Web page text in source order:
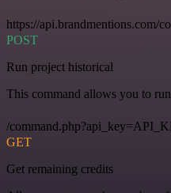
https://api.brandmentions.com/
POST
Run project historical
This command allows you to
/
GET
Get remaining credits